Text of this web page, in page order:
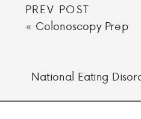
PREV POST
« Colonoscopy Prep
National Eating